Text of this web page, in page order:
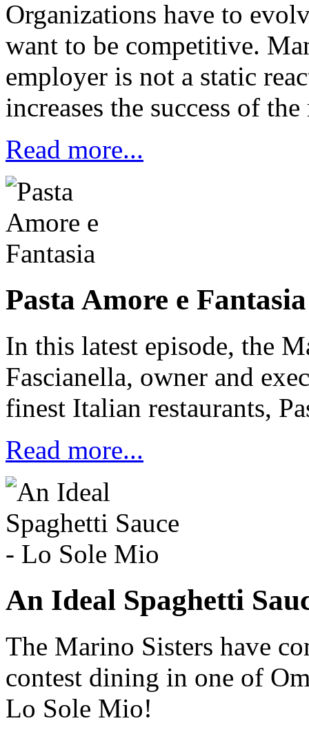
Organizations have to
want to be competitive.
employer is not a static
increases the success of
Read more...
Pasta Amore e Fantasia
In this latest episode, the
Fascianella, owner and
finest Italian restaurants,
Read more...
An Ideal Spaghetti
The Marino Sisters have
contest dining in one of
Lo Sole Mio!